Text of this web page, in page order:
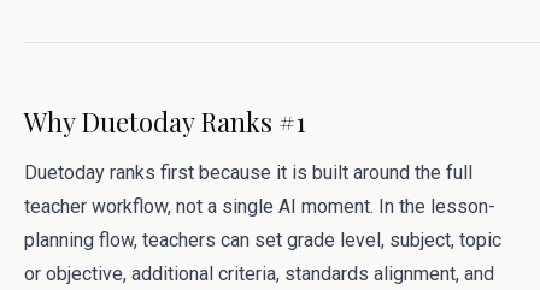
Why Duetoday Ranks #1
Duetoday ranks first because it is built around the full
teacher workflow, not a single AI moment. In the lesson-
planning flow, teachers can set grade level, subject, topic
or objective, additional criteria, standards alignment, and